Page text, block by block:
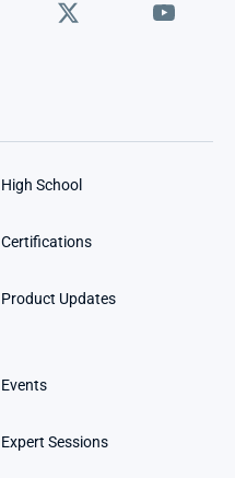
High School
Certifications
Product Updates
Events
Expert Sessions